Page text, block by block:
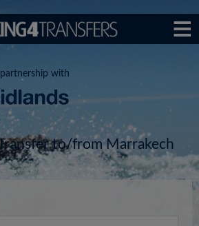
partnership with
to/from Marrakech